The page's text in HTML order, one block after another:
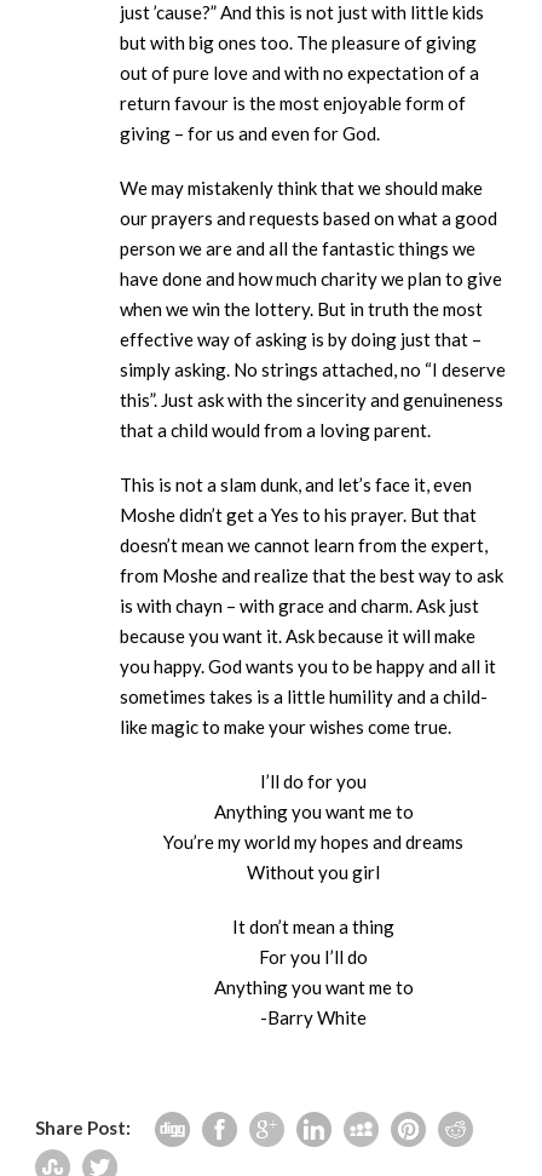
just ’cause?” And this is not just with little kids
but with big ones too. The pleasure of giving
out of pure love and with no expectation of a
return favour is the most enjoyable form of
giving – for us and even for God.
We may mistakenly think that we should make
our prayers and requests based on what a good
person we are and all the fantastic things we
have done and how much charity we plan to give
when we win the lottery. But in truth the most
effective way of asking is by doing just that –
simply asking. No strings attached, no “I deserve
this”. Just ask with the sincerity and genuineness
that a child would from a loving parent.
This is not a slam dunk, and let’s face it, even
Moshe didn’t get a Yes to his prayer. But that
doesn’t mean we cannot learn from the expert,
from Moshe and realize that the best way to ask
is with chayn – with grace and charm. Ask just
because you want it. Ask because it will make
you happy. God wants you to be happy and all it
sometimes takes is a little humility and a child-
like magic to make your wishes come true.
I’ll do for you
Anything you want me to
You’re my world my hopes and dreams
Without you girl
It don’t mean a thing
For you I’ll do
Anything you want me to
-Barry White
Share Post: